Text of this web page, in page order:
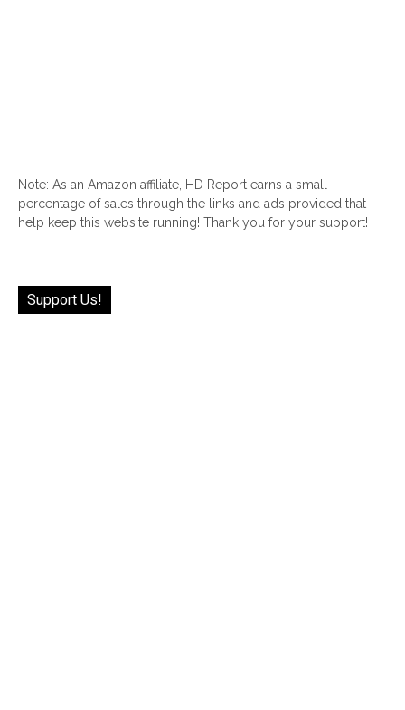
Note: As an Amazon affiliate, HD Report earns a small
percentage of sales through the links and ads provided that
help keep this website running! Thank you for your support!
Support Us!